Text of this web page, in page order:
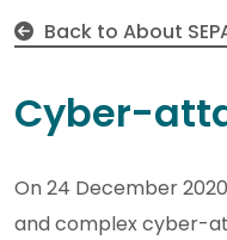
Back to About
Cyber-
On 24 December
and complex cyber-